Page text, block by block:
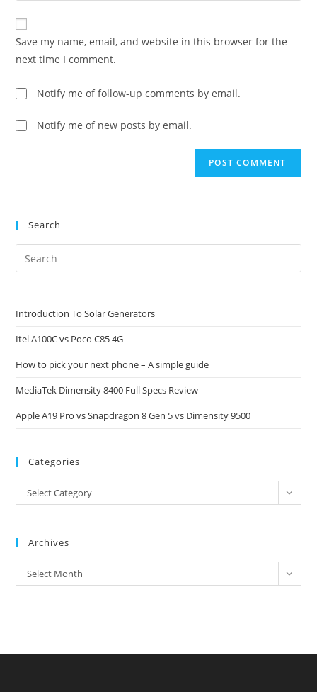
comment
website
URL
(optional)
Save my name, email, and website in this browser for the
next time I comment.
Notify me of follow-up comments by email.
Notify me of new posts by email.
Search
Introduction To Solar Generators
Itel A100C vs Poco C85 4G
How to pick your next phone – A simple guide
MediaTek Dimensity 8400 Full Specs Review
Apple A19 Pro vs Snapdragon 8 Gen 5 vs Dimensity 9500
Categories
Categories
Select Category
Archives
Archives
Select Month